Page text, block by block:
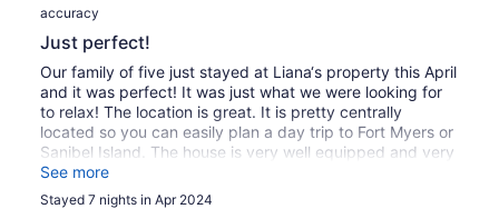
accuracy
Just perfect!
Our family of five just stayed at Liana‘s property this April
and it was perfect! It was just what we were looking for
to relax! The location is great. It is pretty centrally
located so you can easily plan a day trip to Fort Myers or
Sanibel Island. The house is very well equipped and very
clean and comfortable. We would love to stay there
again!
See more
Stayed 7 nights in Apr 2024